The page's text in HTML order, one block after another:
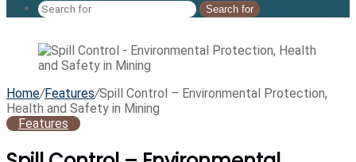
Search for
Home/Features/Spill Control – Environmental Protection,
Health and Safety in Mining
Features